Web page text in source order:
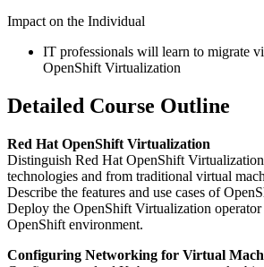
Impact on the Individual
IT professionals will learn to migrate
OpenShift Virtualization
Detailed Course Outline
Red Hat OpenShift Virtualization
Distinguish Red Hat OpenShift
technologies and from traditional virtual
Describe the features and use cases of
Deploy the OpenShift Virtualization
OpenShift environment.
Configuring Networking for Virtual